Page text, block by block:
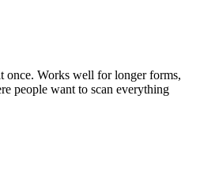
once. Works well for longer forms,
people want to scan everything